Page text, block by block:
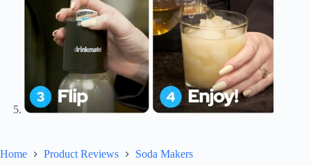
Home Product Reviews
Soda Makers